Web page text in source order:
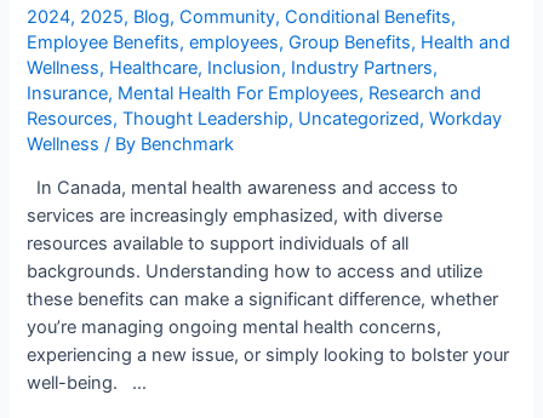
2024, 2025, Blog,Community,Conditional Benefits,
Employee Benefits,employees,Group Benefits, Health and
Wellness, Healthcare, Inclusion, Industry Partners,
Insurance, Mental Health For Employees, Research and
Resources,Thought Leadership, Uncategorized,Workday
Wellness / By Benchmark
In Canada, mental health awareness and access to
services are increasingly emphasized, with diverse
resources available to support individuals of all
backgrounds. Understanding how to access and utilize
these benefits can make a significant difference, whether
you’re managing ongoing mental health concerns,
experiencing a new issue, or simply looking to bolster your
well-being. …